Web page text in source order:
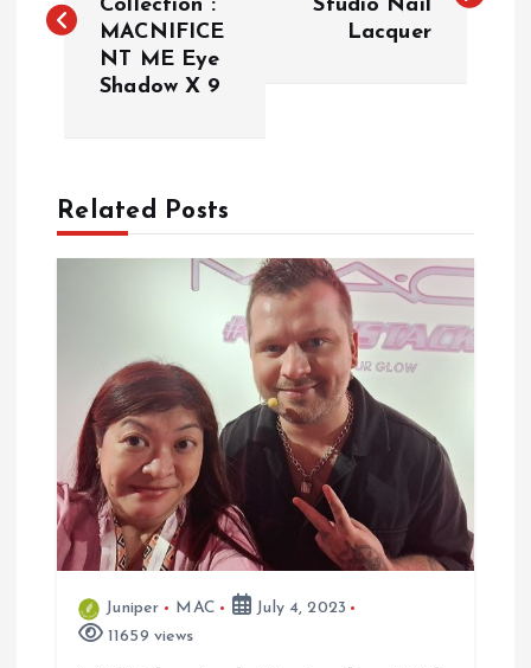
s
a
t
Collection :
MACNIFICE
NT ME Eye
Shadow X 9
Studio Nail
Lacquer
Related Posts
Juniper MAC
July 4, 2023
11659 views